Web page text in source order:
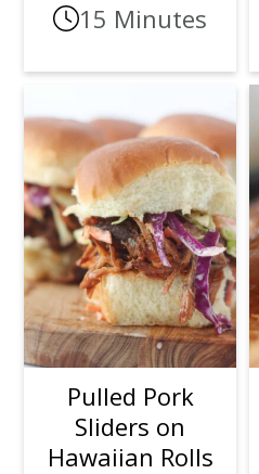
15 Minutes
Pulled Pork
Sliders on
Hawaiian Rolls